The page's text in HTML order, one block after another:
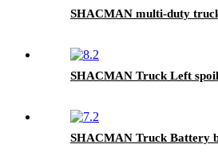
SHACMAN multi-duty
SHACMAN Truck Left
SHACMAN Truck Battery